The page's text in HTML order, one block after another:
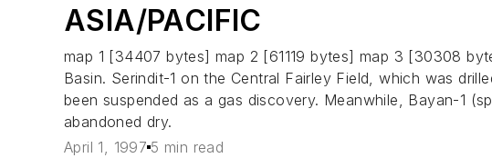
ASIA/PACIFIC
map 1 [34407 bytes] map 2 [61119 bytes] map 3 [30308
Basin. Serindit-1 on the Central Fairley Field, which was
been suspended as a gas discovery. Meanwhile, Bayan-1
abandoned dry.
April 1, 1997 5 min read